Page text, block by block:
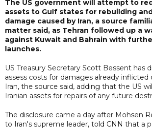
The US government will attempt to
assets to Gulf states for rebuilding
damage caused by Iran, a source
matter said, as Tehran followed up a
against Kuwait and Bahrain with
launches.
US Treasury Secretary Scott Bessent has
assess costs for damages already inflicted
Iran, the source said, adding that the US
Iranian assets for repairs of any future
The disclosure came a day after Mohsen
to Iran's supreme leader, told CNN that a